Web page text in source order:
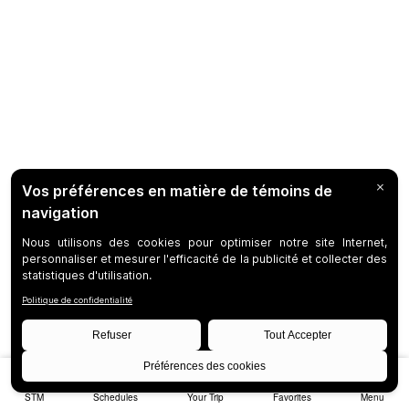
STM Schedules Your Trip Favorites Menu